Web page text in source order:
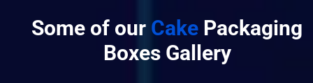
Some of our Cake Packaging
Boxes Gallery